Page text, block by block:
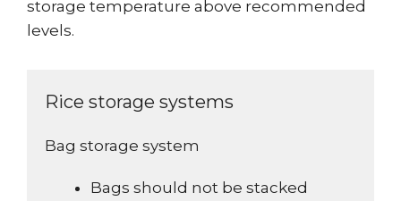
storage temperature above recommended
levels.
Rice storage systems
Bag storage system
Bags should not be stacked